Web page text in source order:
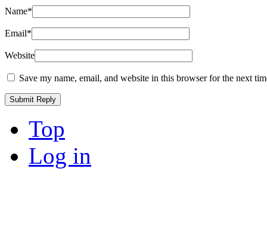
Name*
Email*
Website
Save my name, email, and website in this browser for the next
Top
Log in